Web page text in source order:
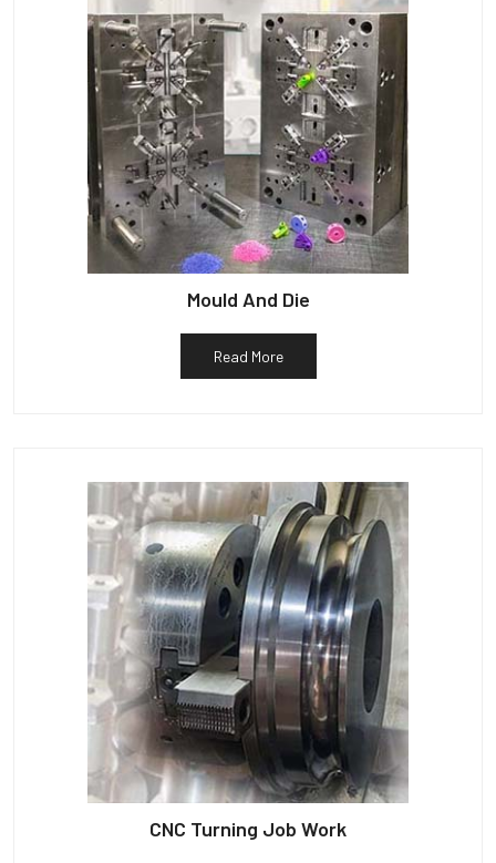
Mould And Die
Read More
CNC Turning Job Work